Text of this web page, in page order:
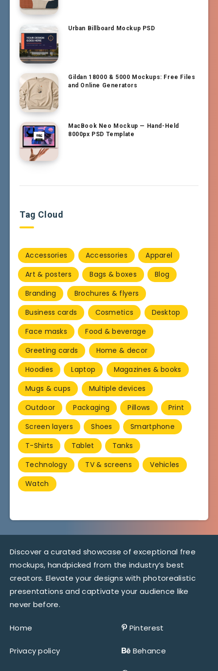
Urban Billboard Mockup PSD
Gildan 18000 & 5000 Mockups: Free Files
and Online Generators
MacBook Neo Mockup — Hand-Held
8000px PSD Template
Tag Cloud
Accessories Accessories
Apparel
Art & posters
Bags & boxes
Blog
Branding
Brochures & flyers
Business cards
Cosmetics
Desktop
Face masks
Food & beverage
Greeting cards
Home & decor
Hoodies
Laptop
Magazines & books
Mugs & cups
Multiple devices
Outdoor
Packaging Pillows
Print
Screen layers
Shoes
Smartphone
T-Shirts
Tablet
Tanks
Technology
TV & screens
Vehicles
Watch
Discover a curated showcase of exceptional free
mockups, handpicked from the industry’s best
creators. Elevate your designs with photorealistic
presentations and captivate your audience like
never before.
Home
Privacy policy
Pinterest
Behance